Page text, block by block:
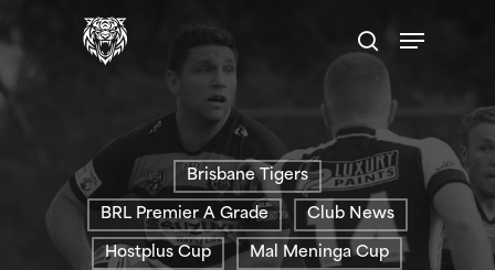
to
main
search
Menu
Brisbane Tigers
BRL Premier A Grade Club News
Hostplus Cup Mal Meninga Cup